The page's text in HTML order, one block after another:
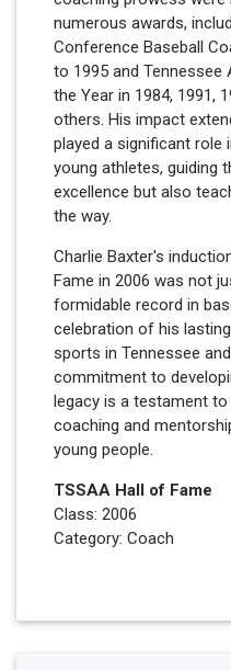
numerous awards,
Conference Baseball
to 1995 and Tennessee
the Year in 1984, 1991,
others. His impact
played a significant
young athletes, guiding
excellence but also
the way.
Charlie Baxter's
Fame in 2006 was not
formidable record in
celebration of his
sports in Tennessee
commitment to
legacy is a testament
coaching and
young people.
TSSAA Hall of Fame
Class: 2006
Category: Coach